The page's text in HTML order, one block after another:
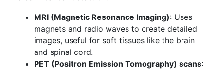
MRI (Magnetic Resonance Imaging): Uses
magnets and radio waves to create detailed
images, useful for soft tissues like the brain
and spinal cord.
PET (Positron Emission Tomography) scans: